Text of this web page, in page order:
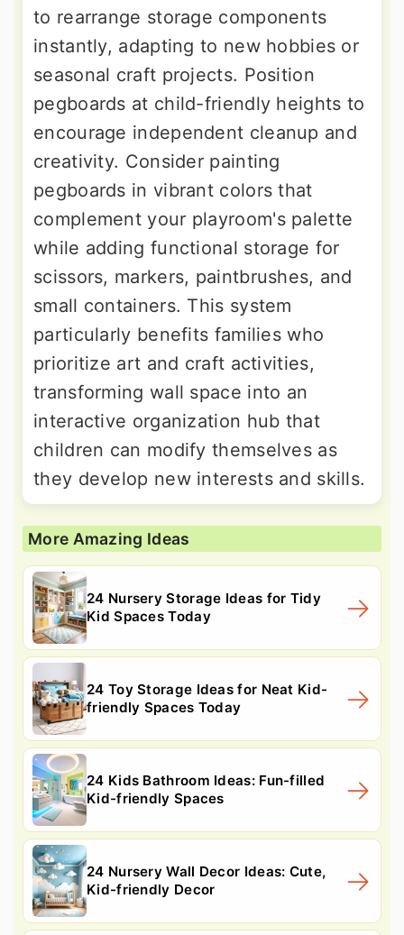
to rearrange storage components
instantly, adapting to new hobbies or
seasonal craft projects. Position
pegboards at child-friendly heights to
encourage independent cleanup and
creativity. Consider painting
pegboards in vibrant colors that
complement your playroom's palette
while adding functional storage for
scissors, markers, paintbrushes, and
small containers. This system
particularly benefits families who
prioritize art and craft activities,
transforming wall space into an
interactive organization hub that
children can modify themselves as
they develop new interests and skills.
More Amazing Ideas
24 Nursery Storage Ideas for Tidy
Kid Spaces Today
24 Toy Storage Ideas for Neat Kid-
friendly Spaces Today
24 Kids Bathroom Ideas: Fun-filled
Kid-friendly Spaces
24 Nursery Wall Decor Ideas: Cute,
Kid-friendly Decor